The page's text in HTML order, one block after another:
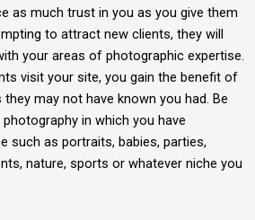
as much trust in you as you give them
to attract new clients, they will
your areas of photographic expertise.
visit your site, you gain the benefit of
may not have known you had. Be
in which you have
such as portraits, babies, parties,
nature, sports or whatever niche you